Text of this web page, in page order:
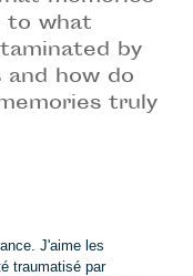
to what
by
how do
truly
J'aime les
traumatisé par